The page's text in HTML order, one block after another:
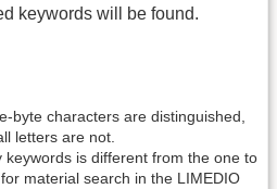
keywords will be found.
byte characters are distinguished,
letters are not.
keywords is different from the one to
material search in the LIMEDIO